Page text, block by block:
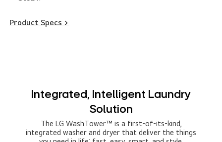
Product Specs >
Integrated, Intelligent Laundry
Solution
The LG WashTower™ is a first-of-its-kind,
integrated washer and dryer that deliver the things